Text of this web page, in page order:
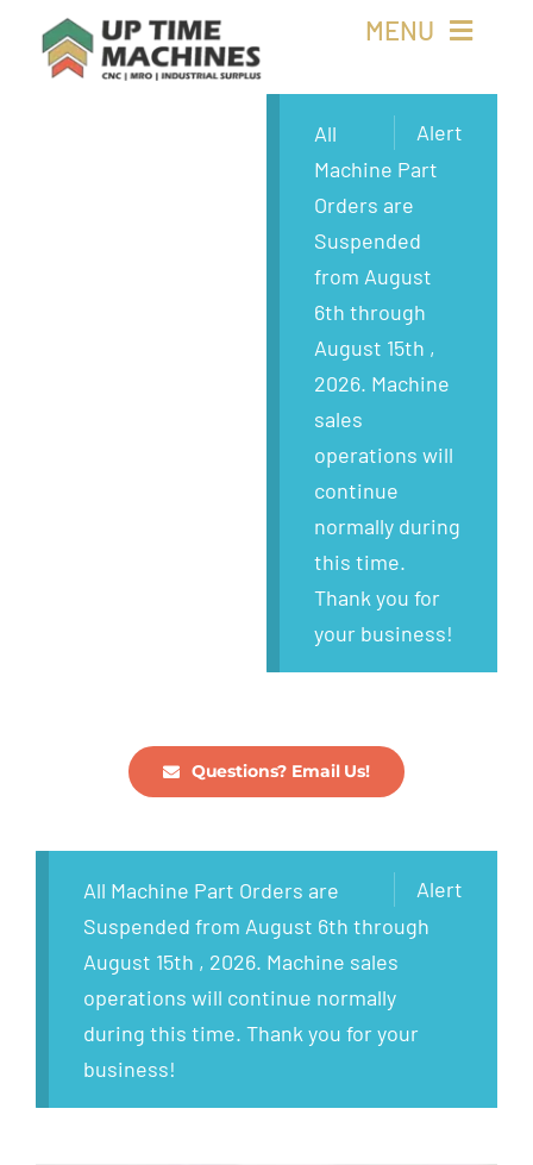
MENU
Alert
All
Machine Part
Orders are
Suspended
from August
6th through
August 15th ,
2026. Machine
sales
operations will
continue
normally during
this time.
Thank you for
your business!
Questions? Email Us!
Alert
All Machine Part Orders are
Suspended from August 6th through
August 15th , 2026. Machine sales
operations will continue normally
during this time. Thank you for your
business!